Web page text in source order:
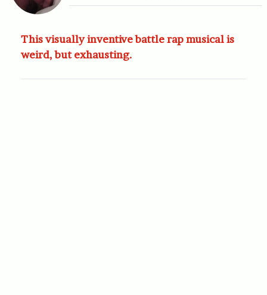
This visually inventive battle rap musical is
weird, but exhausting.